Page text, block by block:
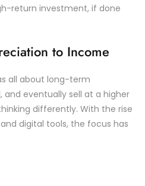
return investment, if done
to Income
all about long-term
and eventually sell at a higher
differently. With the rise
digital tools, the focus has